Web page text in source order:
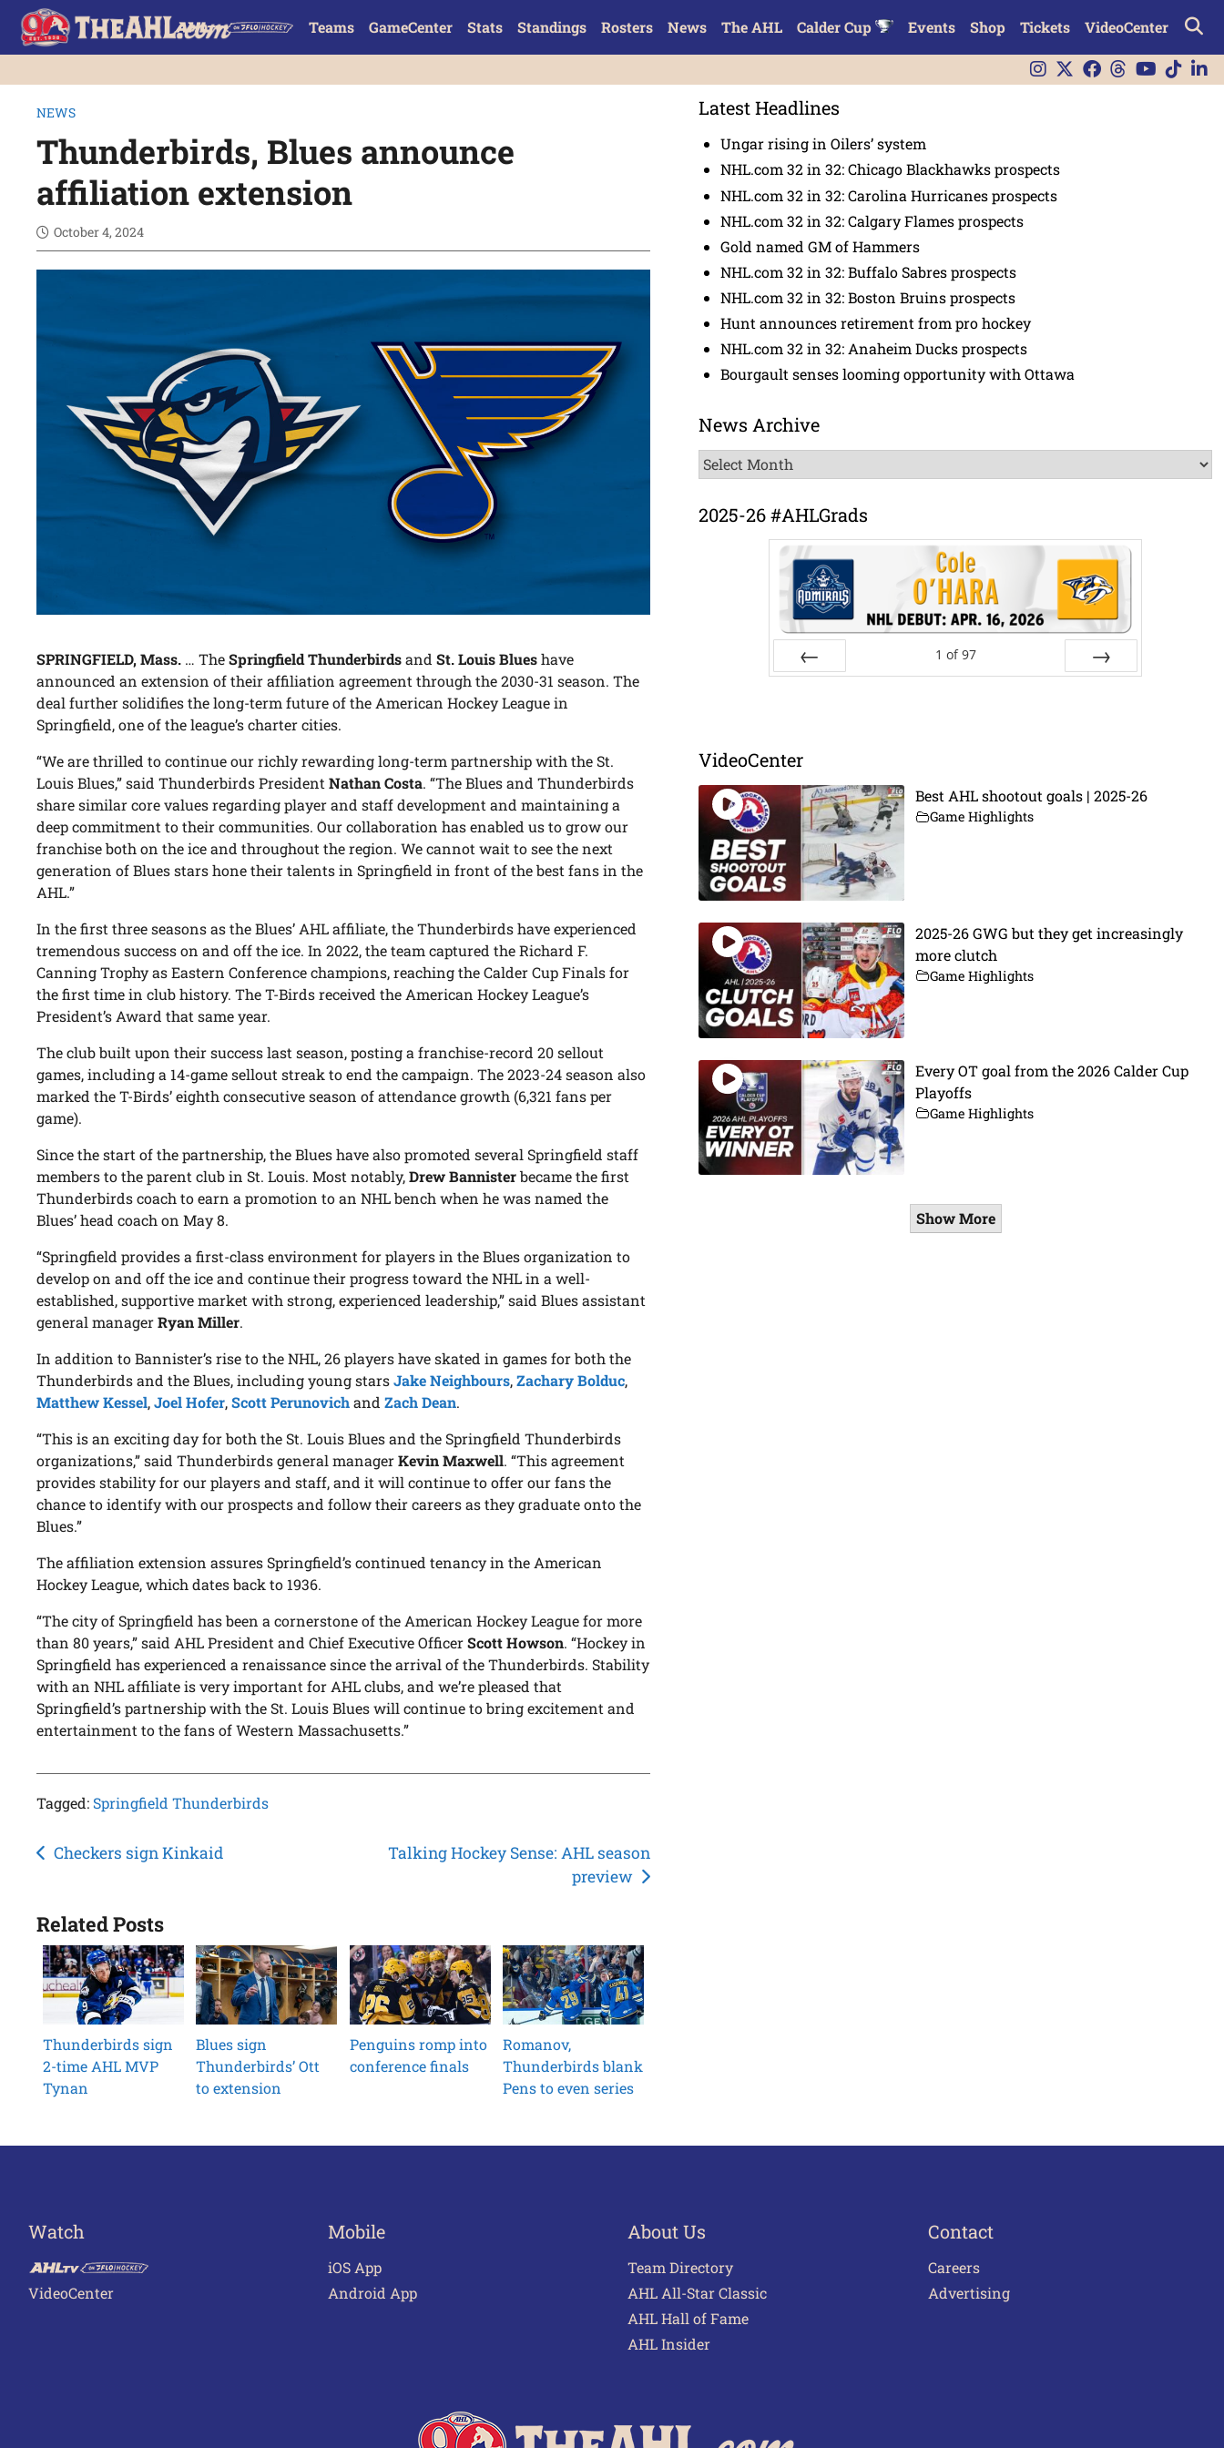
Teams GameCenter Stats Standings Rosters News The AHL Calder Cup Events Shop Tickets VideoCenter
NEWS
Thunderbirds, Blues announce
affiliation extension
October 4, 2024
SPRINGFIELD, Mass. … TheSpringfield ThunderbirdsandSt. Louis Blueshave
announced an extension of their affiliation agreement through the 2030-31 season. The
deal further solidifies the long-term future of the American Hockey League in
Springfield, one of the league’s charter cities.
“We are thrilled to continue our richly rewarding long-term partnership with the St.
Louis Blues,” said Thunderbirds PresidentNathan Costa. “The Blues and Thunderbirds
share similar core values regarding player and staff development and maintaining a
deep commitment to their communities. Our collaboration has enabled us to grow our
franchise both on the ice and throughout the region. We cannot wait to see the next
generation of Blues stars hone their talents in Springfield in front of the best fans in the
AHL.”
In the first three seasons as the Blues’ AHL affiliate, the Thunderbirds have experienced
tremendous success on and off the ice. In 2022, the team captured the Richard F.
Canning Trophy as Eastern Conference champions, reaching the Calder Cup Finals for
the first time in club history. The T-Birds received the American Hockey League’s
President’s Award that same year.
The club built upon their success last season, posting a franchise-record 20 sellout
games, including a 14-game sellout streak to end the campaign. The 2023-24 season also
marked the T-Birds’ eighth consecutive season of attendance growth (6,321 fans per
game).
Since the start of the partnership, the Blues have also promoted several Springfield staff
members to the parent club in St. Louis. Most notably,Drew Bannisterbecame the first
Thunderbirds coach to earn a promotion to an NHL bench when he was named the
Blues’ head coach on May 8.
“Springfield provides a first-class environment for players in the Blues organization to
develop on and off the ice and continue their progress toward the NHL in a well-
established, supportive market with strong, experienced leadership,” said Blues assistant
general managerRyan Miller.
In addition to Bannister’s rise to the NHL, 26 players have skated in games for both the
Thunderbirds and the Blues, including young starsJake Neighbours,Zachary Bolduc,
Matthew Kessel,Joel Hofer,Scott PerunovichandZach Dean.
“This is an exciting day for both the St. Louis Blues and the Springfield Thunderbirds
organizations,” said Thunderbirds general managerKevin Maxwell. “This agreement
provides stability for our players and staff, and it will continue to offer our fans the
chance to identify with our prospects and follow their careers as they graduate onto the
Blues.”
The affiliation extension assures Springfield’s continued tenancy in the American
Hockey League, which dates back to 1936.
“The city of Springfield has been a cornerstone of the American Hockey League for more
than 80 years,” said AHL President and Chief Executive OfficerScott Howson. “Hockey in
Springfield has experienced a renaissance since the arrival of the Thunderbirds. Stability
with an NHL affiliate is very important for AHL clubs, and we’re pleased that
Springfield’s partnership with the St. Louis Blues will continue to bring excitement and
entertainment to the fans of Western Massachusetts.”
Tagged: Springfield Thunderbirds
Post
Checkers sign Kinkaid
Talking Hockey Sense: AHL season
preview
Related Posts
Thunderbirds sign
2-time AHL MVP
Tynan
Blues sign
Thunderbirds’ Ott
to extension
Penguins romp into
conference finals
Romanov,
Thunderbirds blank
Pens to even series
Latest Headlines
Ungar rising in Oilers’ system
NHL.com 32 in 32: Chicago Blackhawks prospects
NHL.com 32 in 32: Carolina Hurricanes prospects
NHL.com 32 in 32: Calgary Flames prospects
Gold named GM of Hammers
NHL.com 32 in 32: Buffalo Sabres prospects
NHL.com 32 in 32: Boston Bruins prospects
Hunt announces retirement from pro hockey
NHL.com 32 in 32: Anaheim Ducks prospects
Bourgault senses looming opportunity with Ottawa
News Archive
News
Archive
2025-26 #AHLGrads
1 of 97
VideoCenter
Best AHL shootout goals | 2025-26
Game Highlights
2025-26 GWG but they get increasingly
more clutch
Game Highlights
Every OT goal from the 2026 Calder Cup
Playoffs
Game Highlights
Show More
Watch
VideoCenter
Mobile
iOS App
Android App
About Us
Team Directory
AHL All-Star Classic
AHL Hall of Fame
AHL Insider
Contact
Careers
Advertising